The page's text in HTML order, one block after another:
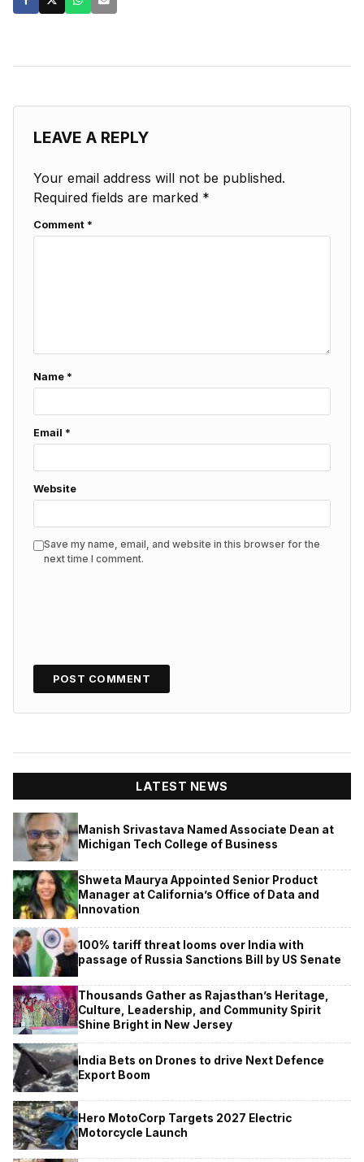
LEAVE A REPLY
Your email address will not be published.
Required fields are marked *
Comment *
Name *
Email *
Website
Save my name, email, and website in this browser for the
next time I comment.
LATEST NEWS
Manish Srivastava Named Associate Dean at
Michigan Tech College of Business
Shweta Maurya Appointed Senior Product
Manager at California’s Office of Data and
Innovation
100% tariff threat looms over India with
passage of Russia Sanctions Bill by US Senate
Thousands Gather as Rajasthan’s Heritage,
Culture, Leadership, and Community Spirit
Shine Bright in New Jersey
India Bets on Drones to drive Next Defence
Export Boom
Hero MotoCorp Targets 2027 Electric
Motorcycle Launch